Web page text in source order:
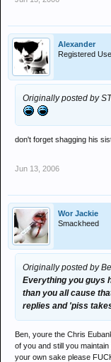
Alexander
Registered
Originally posted by
don't forget shagging his
Jun 13, 2006
Wor Jackie
Smackheed
Originally posted by
Everything you guys
than you all cause
replies and 'piss
Ben, youre the Chris
of you and still you
your own sake please